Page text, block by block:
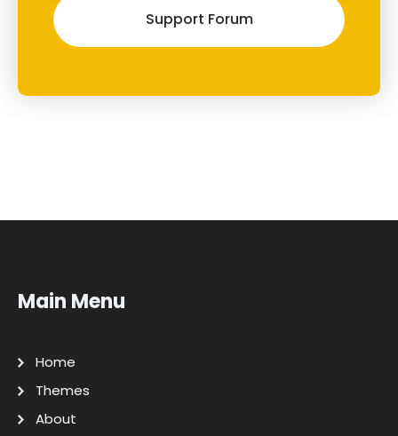
Support Forum
Main Menu
Home
Themes
About